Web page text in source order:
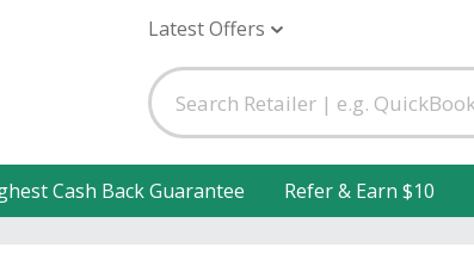
Latest Offers
Cash Back Guarantee Refer & Earn $10